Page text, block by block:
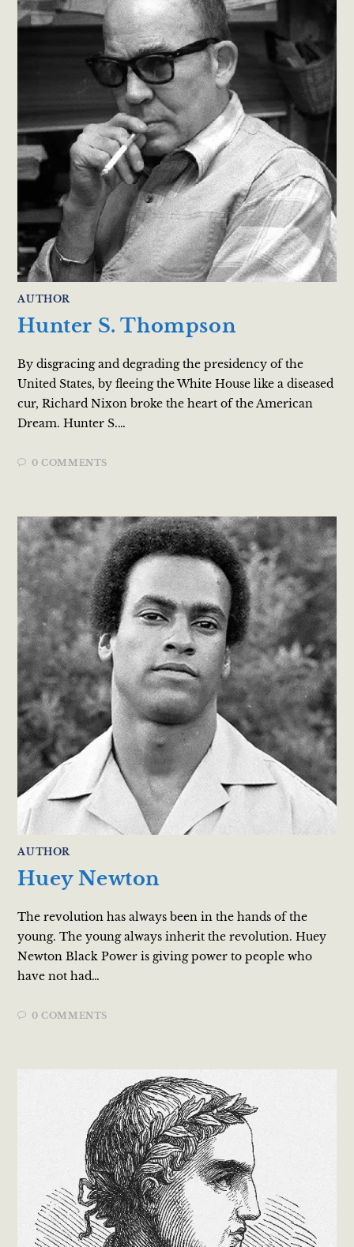
AUTHOR
Hunter S. Thompson
By disgracing and degrading the presidency of the
United States, by fleeing the White House like a diseased
cur, Richard Nixon broke the heart of the American
Dream. Hunter S.…
0 COMMENTS
AUTHOR
Huey Newton
The revolution has always been in the hands of the
young. The young always inherit the revolution. Huey
Newton Black Power is giving power to people who
have not had…
0 COMMENTS